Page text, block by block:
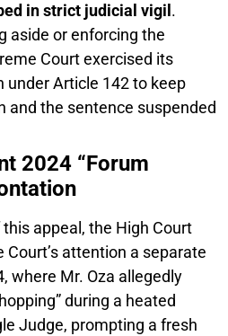
in strict judicial vigil .
aside or enforcing the
Court exercised its
under Article 142 to keep
and the sentence suspended
2024 “Forum
appeal, the High Court
attention a separate
where Mr. Oza allegedly
during a heated
Judge, prompting a fresh